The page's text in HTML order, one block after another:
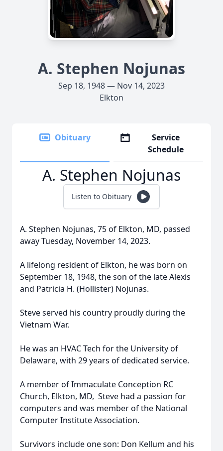
A. Stephen Nojunas
Sep 18, 1948 — Nov 14, 2023
Elkton
Obituary
Service
Schedule
A. Stephen Nojunas
Listen to Obituary
A. Stephen Nojunas, 75 of Elkton, MD, passed
away Tuesday, November 14, 2023.
A lifelong resident of Elkton, he was born on
September 18, 1948, the son of the late Alexis
and Patricia H. (Hollister) Nojunas.
Steve served his country proudly during the
Vietnam War.
He was an HVAC Tech for the University of
Delaware, with 29 years of dedicated service.
A member of Immaculate Conception RC
Church, Elkton, MD, Steve had a passion for
computers and was member of the National
Computer Institute Association.
Survivors include one son: Don Kellum and his